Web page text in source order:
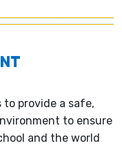
to provide a safe,
to ensure
and the world